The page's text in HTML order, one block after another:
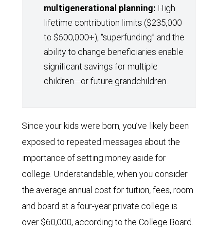
multigenerational planning: High
lifetime contribution limits ($235,000
to $600,000+), “superfunding” and the
ability to change beneficiaries enable
significant savings for multiple
children—or future grandchildren.
Since your kids were born, you’ve likely been
exposed to repeated messages about the
importance of setting money aside for
college. Understandable, when you consider
the average annual cost for tuition, fees, room
and board at a four-year private college is
over $60,000, according to the College Board.